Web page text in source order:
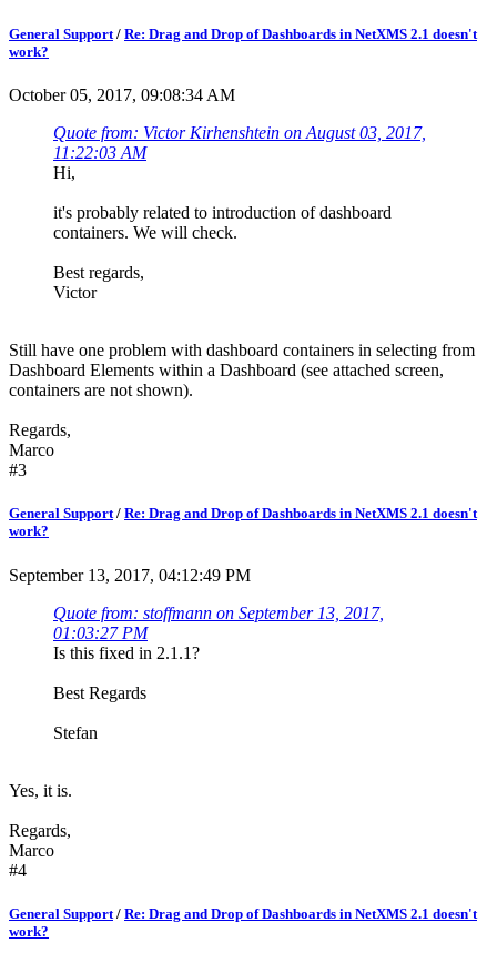
General Support/ Re: Drag and Drop of Dashboards in NetXMS 2.1 doesn't
work?
October 05, 2017, 09:08:34 AM
Quote from: Victor Kirhenshtein on August 03, 2017,
11:22:03 AM
Hi,
it's probably related to introduction of dashboard
containers. We will check.
Best regards,
Victor
Still have one problem with dashboard containers in selecting from
Dashboard Elements within a Dashboard (see attached screen,
containers are not shown).
Regards,
Marco
#3
General Support/ Re: Drag and Drop of Dashboards in NetXMS 2.1 doesn't
work?
September 13, 2017, 04:12:49 PM
Quote from: stoffmann on September 13, 2017,
01:03:27 PM
Is this fixed in 2.1.1?
Best Regards
Stefan
Yes, it is.
Regards,
Marco
#4
General Support / Re: Drag and Drop of Dashboards in NetXMS 2.1 doesn't
work?